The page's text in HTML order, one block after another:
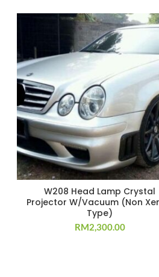
W208 Head Lamp Crystal
Projector W/Vacuum (Non
Type)
RM2,300.00